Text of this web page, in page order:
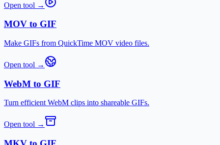
Open tool →
MOV to GIF
Make GIFs from QuickTime MOV video files.
Open tool →
WebM to GIF
Turn efficient WebM clips into shareable GIFs.
Open tool →